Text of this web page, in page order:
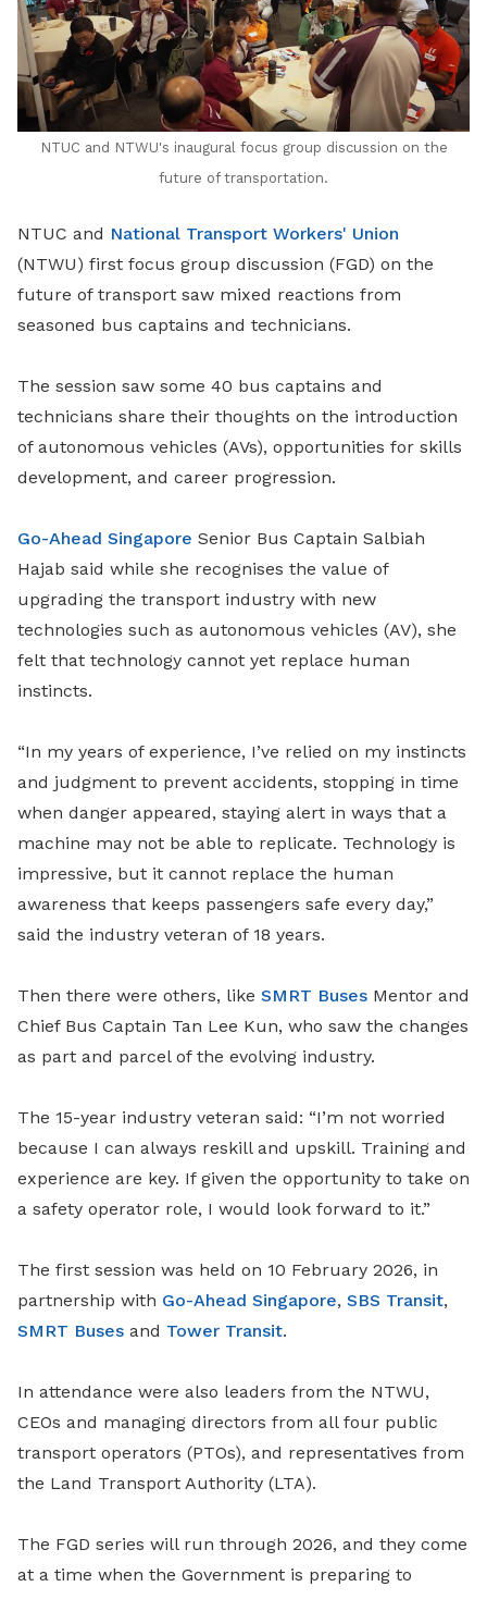
NTUC and NTWU's inaugural focus group discussion on the
future of transportation.
NTUC and National Transport Workers' Union
(NTWU) first focus group discussion (FGD) on the
future of transport saw mixed reactions from
seasoned bus captains and technicians.
The session saw some 40 bus captains and
technicians share their thoughts on the introduction
of autonomous vehicles (AVs), opportunities for skills
development, and career progression.
Go-Ahead Singapore Senior Bus Captain Salbiah
Hajab said while she recognises the value of
upgrading the transport industry with new
technologies such as autonomous vehicles (AV), she
felt that technology cannot yet replace human
instincts.
“In my years of experience, I’ve relied on my instincts
and judgment to prevent accidents, stopping in time
when danger appeared, staying alert in ways that a
machine may not be able to replicate. Technology is
impressive, but it cannot replace the human
awareness that keeps passengers safe every day,”
said the industry veteran of 18 years.
Then there were others, like SMRT Buses Mentor and
Chief Bus Captain Tan Lee Kun, who saw the changes
as part and parcel of the evolving industry.
The 15-year industry veteran said: “I’m not worried
because I can always reskill and upskill. Training and
experience are key. If given the opportunity to take on
a safety operator role, I would look forward to it.”
The first session was held on 10 February 2026, in
partnership with Go-Ahead Singapore, SBS Transit,
SMRT Buses and Tower Transit.
In attendance were also leaders from the NTWU,
CEOs and managing directors from all four public
transport operators (PTOs), and representatives from
the Land Transport Authority (LTA).
The FGD series will run through 2026, and they come
at a time when the Government is preparing to